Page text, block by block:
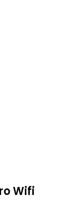
Wifi